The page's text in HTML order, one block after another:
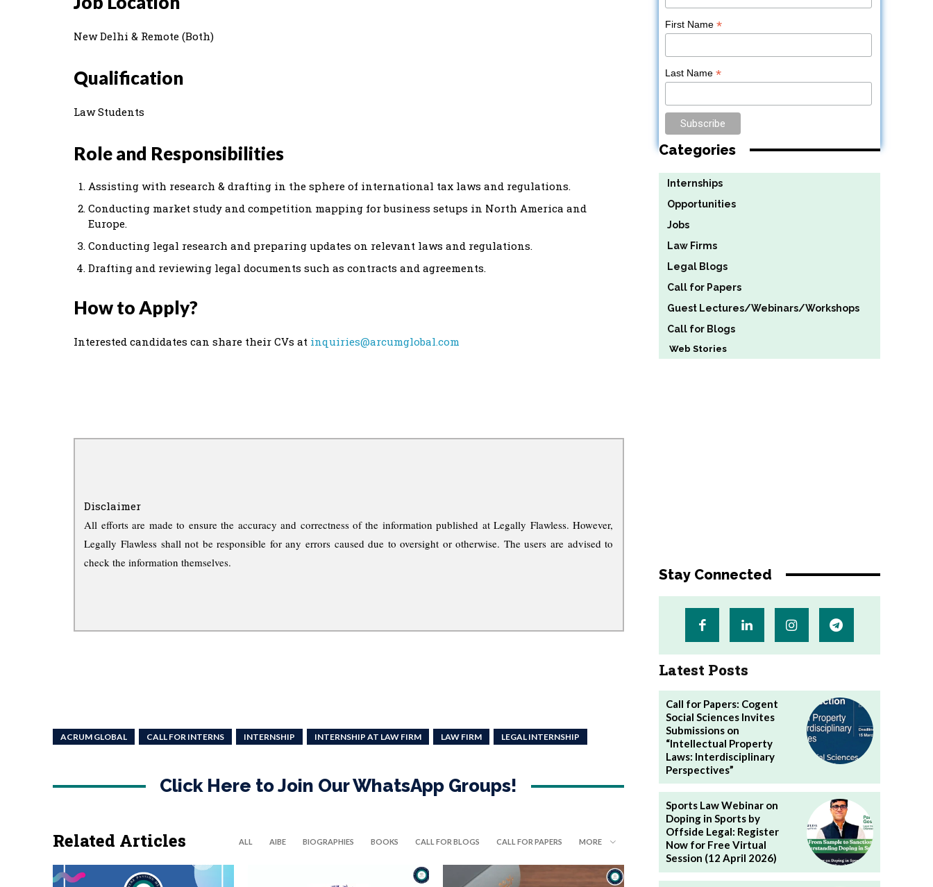
New Delhi & Remote (Both)
Qualification
Law Students
Role and Responsibilities
Assisting with research & drafting in the sphere of international tax laws and regulations.
Conducting market study and competition mapping for business setups in North America and
Europe.
Conducting legal research and preparing updates on relevant laws and regulations.
Drafting and reviewing legal documents such as contracts and agreements.
How to Apply?
Interested candidates can share their CVs at inquiries@arcumglobal.com
Disclaimer
All efforts are made to ensure the accuracy and correctness of the information published at Legally Flawless. However,
Legally Flawless shall not be responsible for any errors caused due to oversight or otherwise. The users are advised to
check the information themselves.
ACRUM GLOBAL CALL FOR INTERNS INTERNSHIP INTERNSHIP AT LAW FIRM LAW FIRM LEGAL INTERNSHIP
Click Here to Join Our WhatsApp Groups!
Related Articles ALL AIBE BIOGRAPHIES BOOKS CALL FOR BLOGS CALL FOR PAPERS MORE
First Name*
Last Name*
Categories
Internships
Opportunities
Jobs
Law Firms
Legal Blogs
Call for Papers
Guest Lectures/Webinars/Workshops
Call for Blogs
Web Stories
Stay Connected
Latest Posts
Call for Papers: Cogent
Social Sciences Invites
Submissions on
“Intellectual Property
Laws: Interdisciplinary
Perspectives”
Sports Law Webinar on
Doping in Sports by
Offside Legal: Register
Now for Free Virtual
Session (12 April 2026)